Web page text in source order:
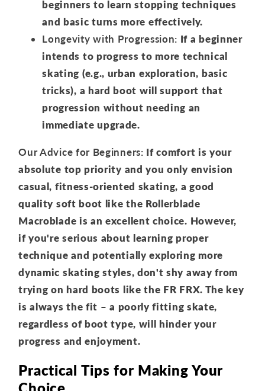
beginners to learn stopping techniques
and basic turns more effectively.
Longevity with Progression: If a beginner
intends to progress to more technical
skating (e.g., urban exploration, basic
tricks), a hard boot will support that
progression without needing an
immediate upgrade.
Our Advice for Beginners: If comfort is your
absolute top priority and you only envision
casual, fitness-oriented skating, a good
quality soft boot like the Rollerblade
Macroblade is an excellent choice. However,
if you're serious about learning proper
technique and potentially exploring more
dynamic skating styles, don't shy away from
trying on hard boots like the FR FRX. The key
is always the fit – a poorly fitting skate,
regardless of boot type, will hinder your
progress and enjoyment.
Practical Tips for Making Your